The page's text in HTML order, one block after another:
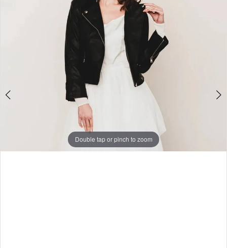
Double tap or pinch to zoom
Double tap or pinch to zoom